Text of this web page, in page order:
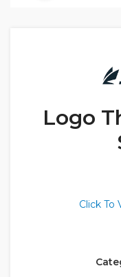
Logo
Click To